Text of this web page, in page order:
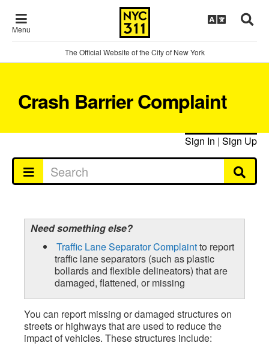
Menu
The Official Website of the City of New York
Crash Barrier Complaint
Sign In | Sign Up
Need something else?
Traffic Lane Separator Complaintto report
traffic lane separators (such as plastic
bollards and flexible delineators) that are
damaged, flattened, or missing
You can report missing or damaged structures on
streets or highways that are used to reduce the
impact of vehicles. These structures include: